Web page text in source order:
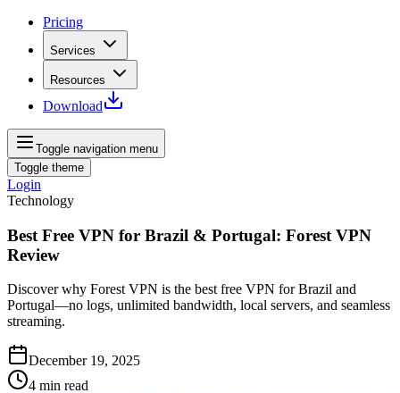
Pricing
Services
Resources
Download
Toggle navigation menu
Toggle theme
Login
Technology
Best Free VPN for Brazil & Portugal: Forest VPN
Review
Discover why Forest VPN is the best free VPN for Brazil and
Portugal—no logs, unlimited bandwidth, local servers, and seamless
streaming.
December 19, 2025
4 min read